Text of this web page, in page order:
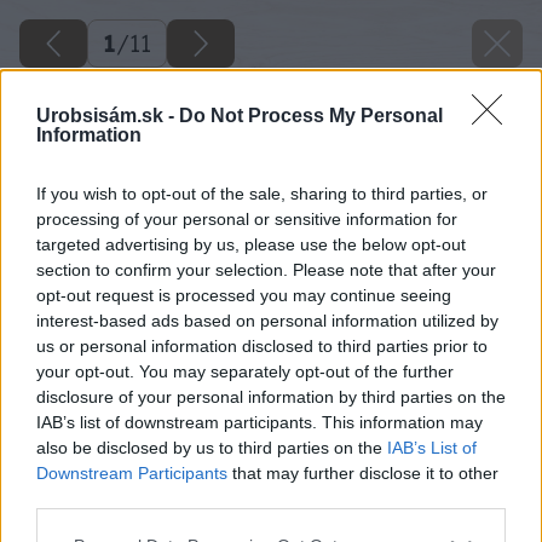
Urobsisám.sk - Do Not Process My Personal
Information
If you wish to opt-out of the sale, sharing to third parties, or
processing of your personal or sensitive information for
targeted advertising by us, please use the below opt-out
section to confirm your selection. Please note that after your
opt-out request is processed you may continue seeing
interest-based ads based on personal information utilized by
us or personal information disclosed to third parties prior to
your opt-out. You may separately opt-out of the further
disclosure of your personal information by third parties on the
IAB’s list of downstream participants. This information may
also be disclosed by us to third parties on the IAB’s List of
Downstream Participants that may further disclose it to other
1/11
Späť na článok